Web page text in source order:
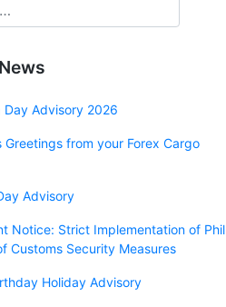
Day Advisory 2026
Greetings from your Forex Cargo
Advisory
Notice: Strict Implementation of Phil
Customs Security Measures
Holiday Advisory